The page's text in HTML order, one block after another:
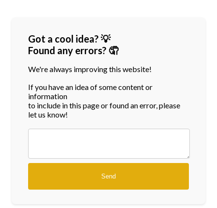
Got a cool idea? 💡
Found any errors? 🤦
We're always improving this website!
If you have an idea of some content or
information
to include in this page or found an error, please
let us know!